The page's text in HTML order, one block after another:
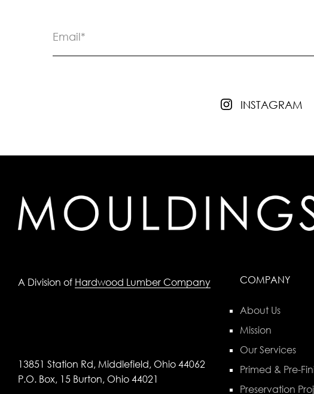
INSTAGRAM
A Division of Hardwood Lumber Company
13851 Station Rd, Middlefield, Ohio 44062
P.O. Box, 15 Burton, Ohio 44021
COMPANY
About Us
Mission
Our Services
Primed & Pre-
Preservation